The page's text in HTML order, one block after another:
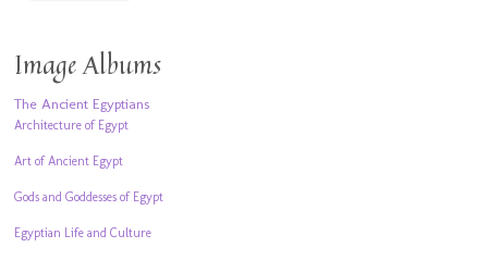
Image Albums
The Ancient Egyptians
Architecture of Egypt
Art of Ancient Egypt
Gods and Goddesses of Egypt
Egyptian Life and Culture